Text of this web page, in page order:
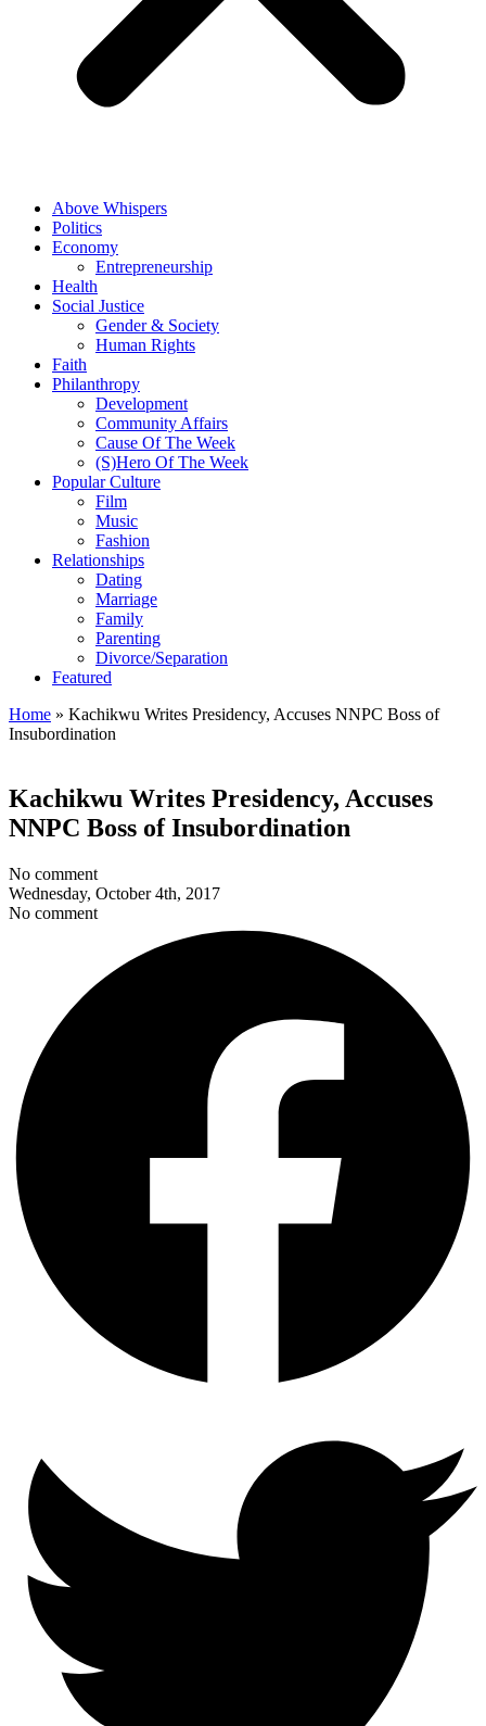
Above Whispers
Politics
Economy
Entrepreneurship
Health
Social Justice
Gender & Society
Human Rights
Faith
Philanthropy
Development
Community Affairs
Cause Of The Week
(S)Hero Of The Week
Popular Culture
Film
Music
Fashion
Relationships
Dating
Marriage
Family
Parenting
Divorce/Separation
Featured
Home » Kachikwu Writes Presidency, Accuses NNPC Boss of
Insubordination
Kachikwu Writes Presidency, Accuses
NNPC Boss of Insubordination
No comment
Wednesday, October 4th, 2017
No comment